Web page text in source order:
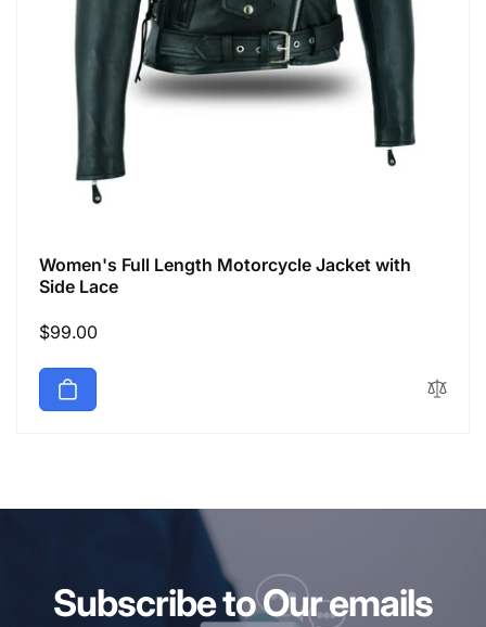
Women's Full Length Motorcycle Jacket with
Side Lace
Regular
$99.00
Subscribe to Our emails